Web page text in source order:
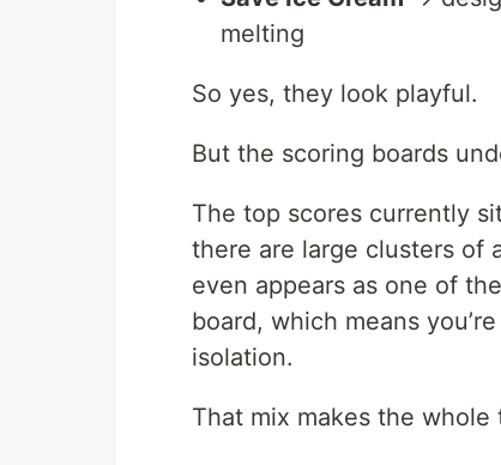
melting
So yes, they look playful.
But the scoring boards
The top scores currently
there are large clusters of
even appears as one of
board, which means
isolation.
That mix makes the